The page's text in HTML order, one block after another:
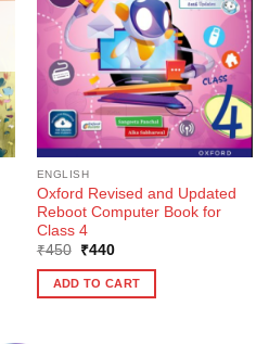
ENGLISH
Oxford Revised and Updated
Reboot Computer Book for
Class 4
₹450
Original
was:
₹450.
₹440Current
is:
₹440.
ADD TO CART